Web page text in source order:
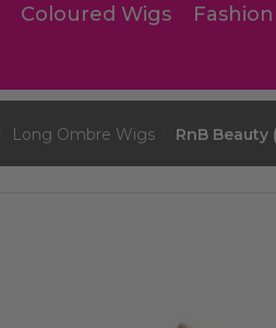
Coloured Wigs
Long Ombre Wigs RnB